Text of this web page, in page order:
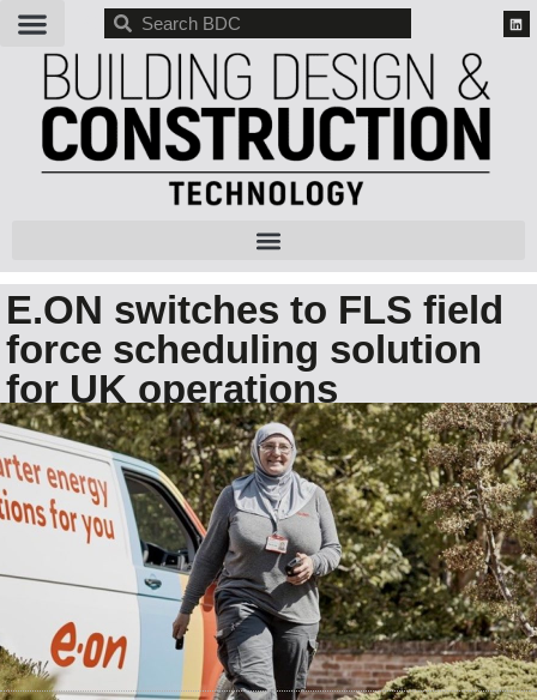
BDC
E.ON switches to FLS field
force scheduling solution
for UK operations